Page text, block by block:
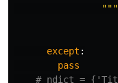
                """
except :
pass